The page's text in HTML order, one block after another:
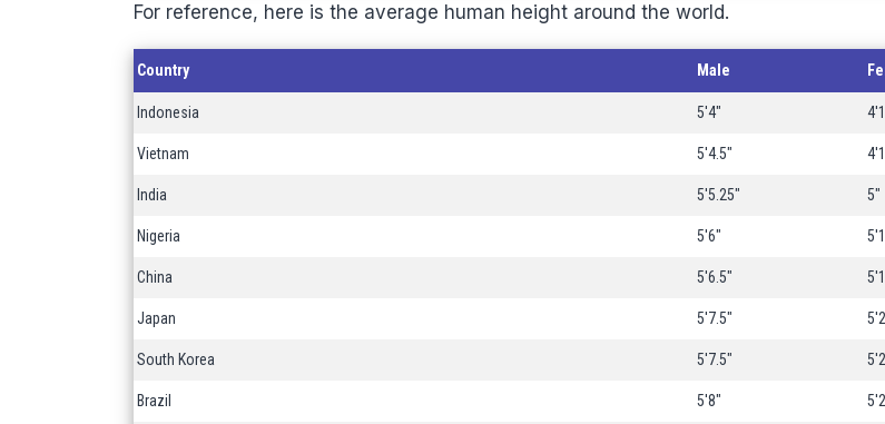
For reference, here is the average human height around the world.
Country Male
Indonesia 5'4"
Vietnam 5'4.5"
India 5'5.25" 5"
Nigeria 5'6"
China 5'6.5"
Japan 5'7.5"
South Korea 5'7.5"
Brazil 5'8"